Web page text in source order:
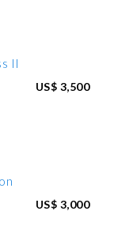
US$ 3,500
US$ 3,000